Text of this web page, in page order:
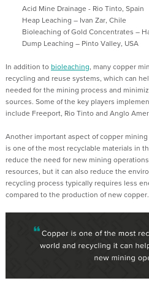
Acid Mine Drainage - Rio Tinto, Spain
Heap Leaching – Ivan Zar, Chile
Bioleaching of Gold Concentrates –
Dump Leaching – Pinto Valley, USA
In addition tobioleaching, many copper
recycling and reuse systems, which can
needed for the mining process and
sources. Some of the key players
include Freeport, Rio Tinto and Anglo
Another important aspect of copper
is one of the most recyclable materials in
reduce the need for new mining
resources, but it can also reduce the
recycling process typically requires less
compared to the production of new copper.